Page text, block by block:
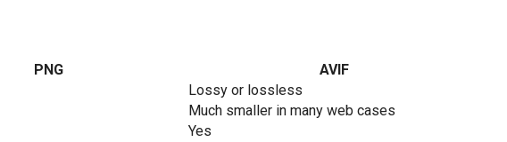
PNG
AVIF
Lossy or lossless
Much smaller in many web cases
Yes